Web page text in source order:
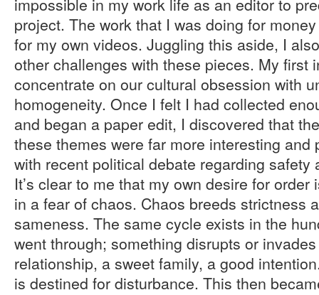
project. The work that I was doing for
for my own videos. Juggling this aside, I
other challenges with these pieces. My first
concentrate on our cultural obsession with
homogeneity. Once I felt I had collected
and began a paper edit, I discovered that
these themes were far more interesting
with recent political debate regarding safety
It’s clear to me that my own desire for
in a fear of chaos. Chaos breeds strictness
sameness. The same cycle exists in the
went through; something disrupts or
relationship, a sweet family, a good
is destined for disturbance. This then